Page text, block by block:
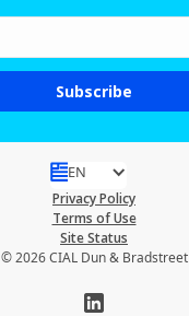
EN
© 2026 CIAL Dun & Bradstreet
Privacy Policy
Terms of Use
Site Status